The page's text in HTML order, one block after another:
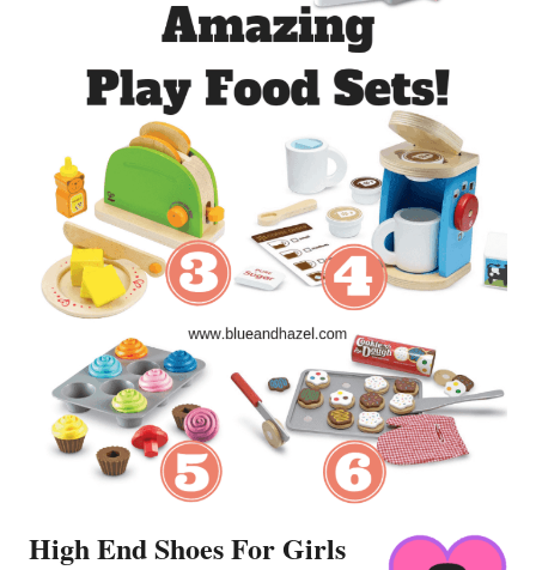
High End Shoes For Girls